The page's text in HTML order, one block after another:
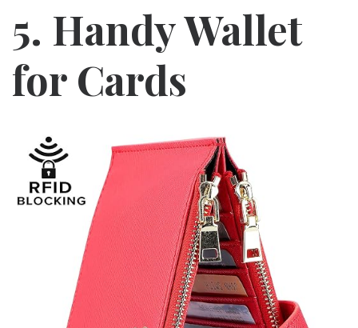
5. Handy Wallet
for Cards